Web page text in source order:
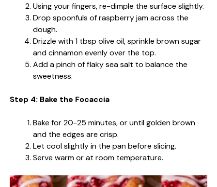
Using your fingers, re-dimple the surface slightly.
Drop spoonfuls of raspberry jam across the
dough.
Drizzle with 1 tbsp olive oil, sprinkle brown sugar
and cinnamon evenly over the top.
Add a pinch of flaky sea salt to balance the
sweetness.
Step 4: Bake the Focaccia
Bake for 20-25 minutes, or until golden brown
and the edges are crisp.
Let cool slightly in the pan before slicing.
Serve warm or at room temperature.